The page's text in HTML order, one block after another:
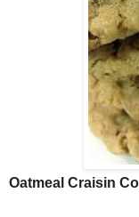
Oatmeal Craisin